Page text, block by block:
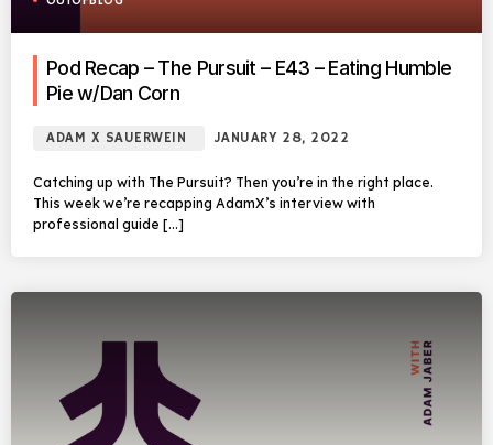
Pod Recap – The Pursuit – E43 – Eating Humble
Pie w/Dan Corn
ADAM X SAUERWEIN JANUARY 28, 2022
Catching up with The Pursuit? Then you’re in the right place.
This week we’re recapping AdamX’s interview with
professional guide […]